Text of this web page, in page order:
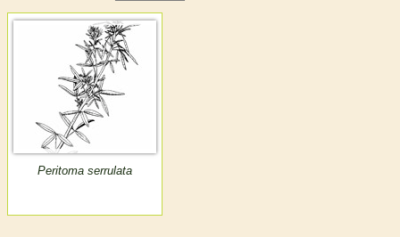
Peritoma serrulata